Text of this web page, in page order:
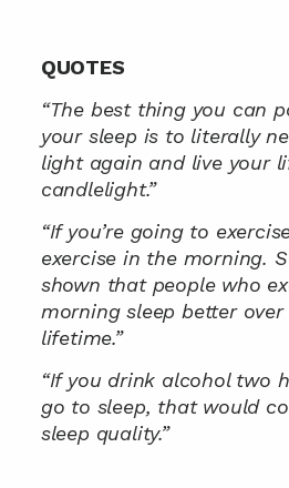
QUOTES
“The best thing you can
your sleep is to literally
light again and live your
candlelight.”
“If you’re going to
exercise in the morning.
shown that people who
morning sleep better
lifetime.”
“If you drink alcohol two
go to sleep, that would
sleep quality.”